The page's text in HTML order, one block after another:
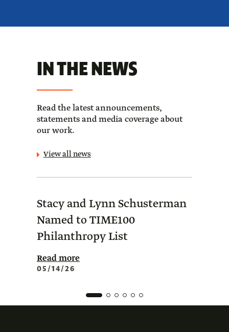
IN THE NEWS
Read the latest announcements,
statements and media coverage about
our work.
View all news
Stacy and Lynn Schusterman
Named to TIME100
Philanthropy List
Read more
05/14/26